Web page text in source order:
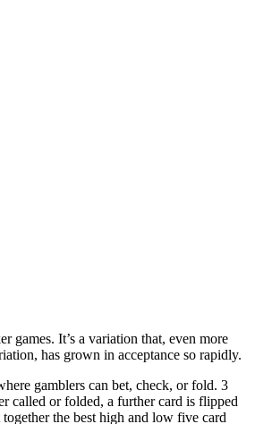
games. It’s a variation that, even more
has grown in acceptance so rapidly.
gamblers can bet, check, or fold. 3
called or folded, a further card is flipped
the best high and low five card